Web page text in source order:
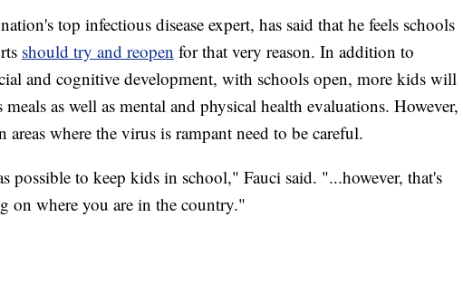
top infectious disease expert, has said that he feels schools
should try and reopen for that very reason. In addition to
and cognitive development, with schools open, more kids will
meals as well as mental and physical health evaluations. However,
areas where the virus is rampant need to be careful.
possible to keep kids in school," Fauci said. "...however, that's
on where you are in the country."